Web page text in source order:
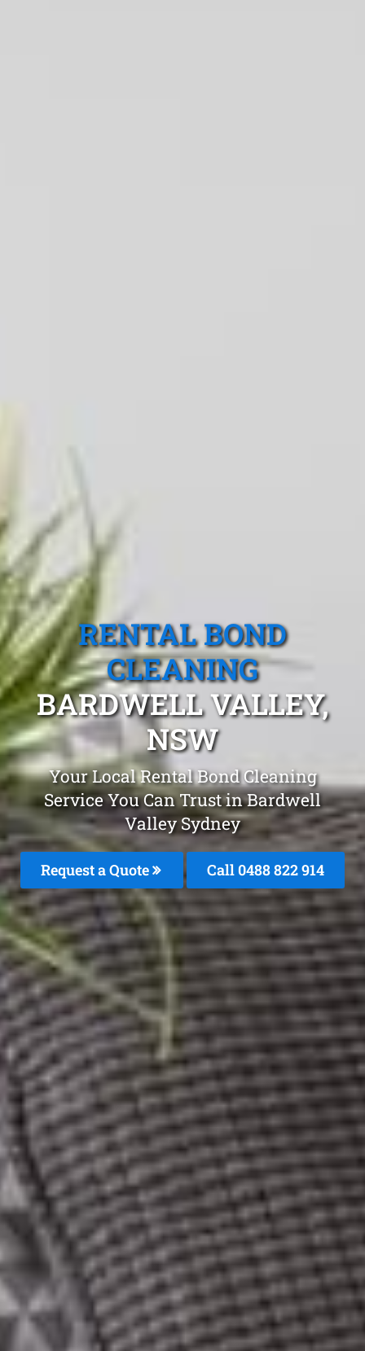
RENTAL BOND
CLEANING
BARDWELL VALLEY,
NSW
Your Local Rental Bond Cleaning
Service You Can Trust in Bardwell
Valley Sydney
Request a Quote Call 0488 822 914